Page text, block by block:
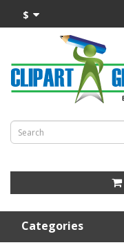
$
Categories